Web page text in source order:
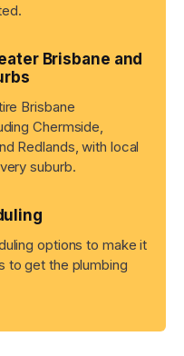
Brisbane and
Brisbane
Chermside,
Redlands, with local
suburb.
options to make it
to get the plumbing